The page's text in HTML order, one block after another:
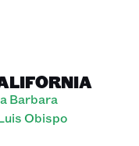
Barbara
Obispo